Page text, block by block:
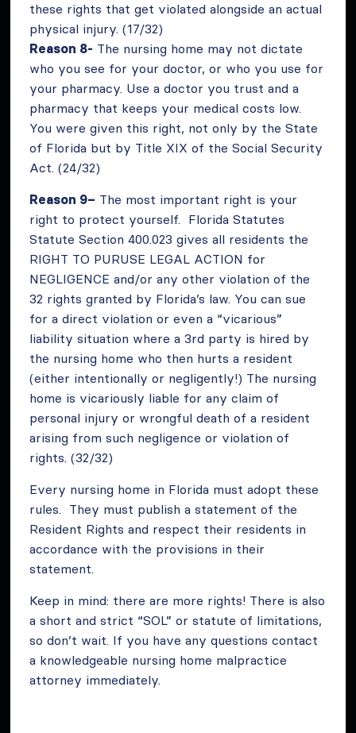
these rights that get violated alongside an actual
physical injury. (17/32)
Reason 8- The nursing home may not dictate
who you see for your doctor, or who you use for
your pharmacy. Use a doctor you trust and a
pharmacy that keeps your medical costs low.
You were given this right, not only by the State
of Florida but by Title XIX of the Social Security
Act. (24/32)
Reason 9– The most important right is your
right to protect yourself. Florida Statutes
Statute Section 400.023 gives all residents the
RIGHT TO PURUSE LEGAL ACTION for
NEGLIGENCE and/or any other violation of the
32 rights granted by Florida’s law. You can sue
for a direct violation or even a “vicarious”
liability situation where a 3rd party is hired by
the nursing home who then hurts a resident
(either intentionally or negligently!) The nursing
home is vicariously liable for any claim of
personal injury or wrongful death of a resident
arising from such negligence or violation of
rights. (32/32)
Every nursing home in Florida must adopt these
rules. They must publish a statement of the
Resident Rights and respect their residents in
accordance with the provisions in their
statement.
Keep in mind: there are more rights! There is also
a short and strict “SOL” or statute of limitations,
so don’t wait. If you have any questions contact
a knowledgeable nursing home malpractice
attorney immediately.